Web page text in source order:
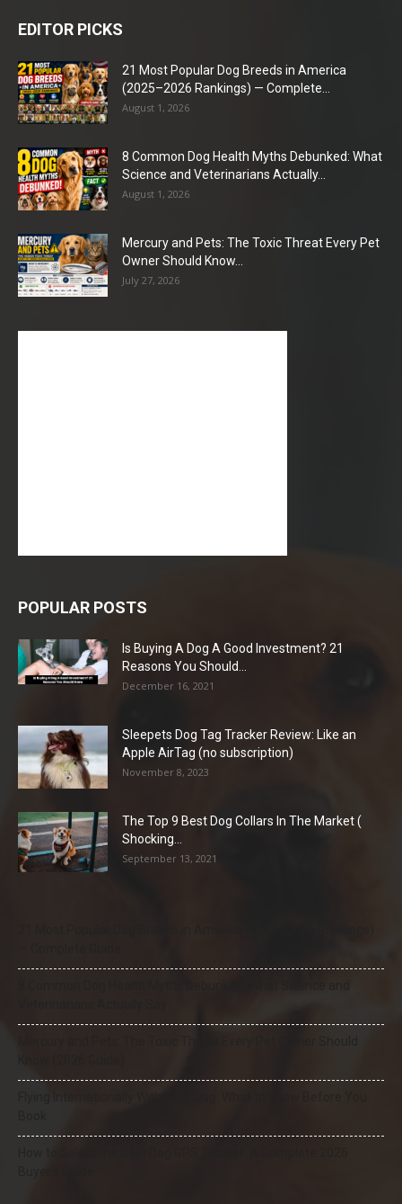
EDITOR PICKS
21 Most Popular Dog Breeds in America
(2025–2026 Rankings) — Complete...
August 1, 2026
8 Common Dog Health Myths Debunked: What
Science and Veterinarians Actually...
August 1, 2026
Mercury and Pets: The Toxic Threat Every Pet
Owner Should Know...
July 27, 2026
POPULAR POSTS
Is Buying A Dog A Good Investment? 21
Reasons You Should...
December 16, 2021
Sleepets Dog Tag Tracker Review: Like an
Apple AirTag (no subscription)
November 8, 2023
The Top 9 Best Dog Collars In The Market (
Shocking...
September 13, 2021